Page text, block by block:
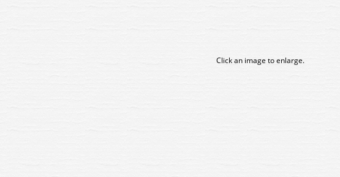
Click an image to enlarge.